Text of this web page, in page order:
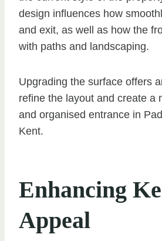
design influences how
and exit, as well as how the
with paths and landscaping.
Upgrading the surface offers
refine the layout and create a
and organised entrance in
Kent.
Enhancing
Appeal